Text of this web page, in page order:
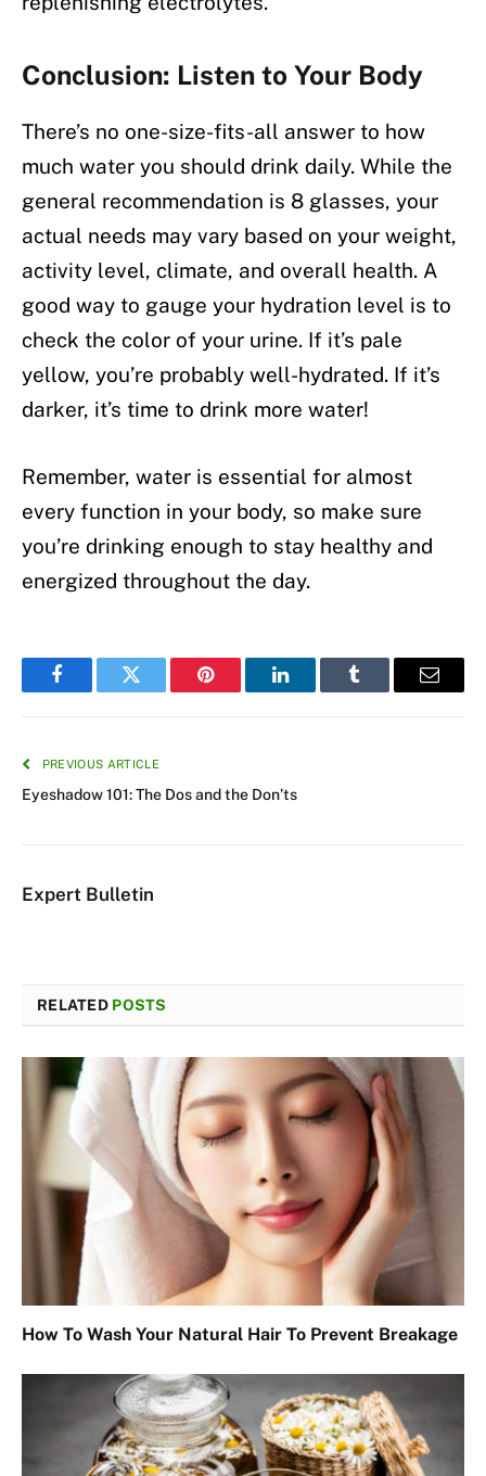
Conclusion: Listen to Your Body
There’s no one-size-fits-all answer to how
much water you should drink daily. While the
general recommendation is 8 glasses, your
actual needs may vary based on your weight,
activity level, climate, and overall health. A
good way to gauge your hydration level is to
check the color of your urine. If it’s pale
yellow, you’re probably well-hydrated. If it’s
darker, it’s time to drink more water!
Remember, water is essential for almost
every function in your body, so make sure
you’re drinking enough to stay healthy and
energized throughout the day.
FacebookTwitter Pinterest LinkedInTumblr Email
PREVIOUS ARTICLE
Eyeshadow 101: The Dos and the Don’ts
Expert Bulletin
RELATED POSTS
How To Wash Your Natural Hair To Prevent Breakage